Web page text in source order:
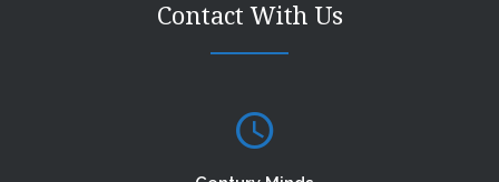
Contact With Us